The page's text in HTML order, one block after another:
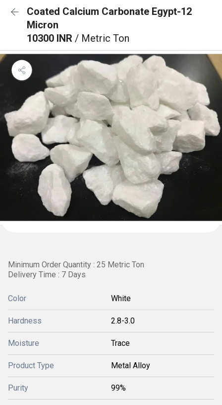
Coated Calcium Carbonate Egypt-12
Micron
10300 INR / Metric Ton
Minimum Order Quantity : 25 Metric Ton
Delivery Time : 7 Days
Color White
Hardness 2.8-3.0
Moisture Trace
Product Type Metal Alloy
Purity 99%